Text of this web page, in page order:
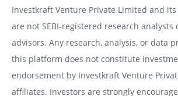
Investkraft Venture Private Limited and
are not SEBI-registered research analysts
advisors. Any research, analysis, or data
this platform does not constitute
endorsement by Investkraft Venture
affiliates. Investors are strongly